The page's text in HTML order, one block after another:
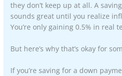
they don’t keep up at all. A
sounds great until you realize
You’re only gaining 0.5% in real
But here’s why that’s okay for
If you’re saving for a down